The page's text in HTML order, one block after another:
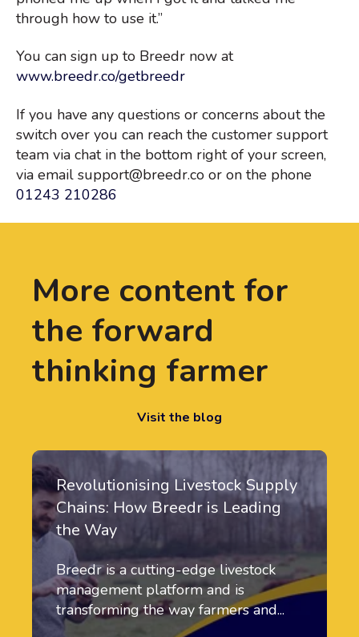
through how to use it.”
You can sign up to Breedr now at
www.breedr.co/getbreedr
If you have any questions or concerns about the
switch over you can reach the customer support
team via chat in the bottom right of your screen,
via email support@breedr.co or on the phone
01243 210286
More content for
the forward
thinking farmer
Visit the blog
Revolutionising Livestock Supply
Chains: How Breedr is Leading
the Way
Breedr is a cutting-edge livestock
management platform and is
transforming the way farmers and...